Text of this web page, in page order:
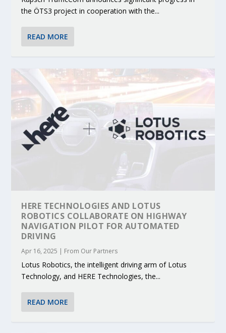
the ÖTS3 project in cooperation with the...
READ MORE
HERE TECHNOLOGIES AND LOTUS
ROBOTICS COLLABORATE ON HIGHWAY
NAVIGATION PILOT FOR AUTOMATED
DRIVING
Apr 16, 2025 | From Our Partners
Lotus Robotics, the intelligent driving arm of Lotus
Technology, and HERE Technologies, the...
READ MORE